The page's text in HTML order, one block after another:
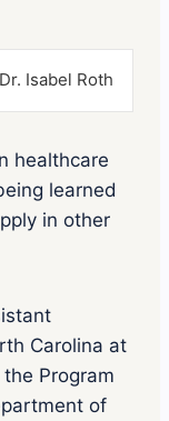
Isabel Roth
healthcare
learned
in other
Carolina at
Program
of